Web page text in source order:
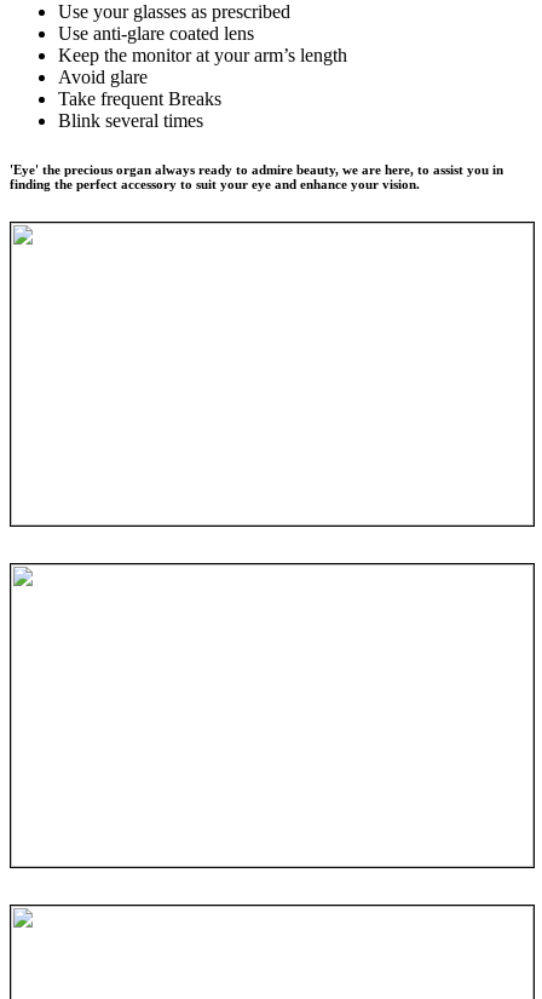
Use your glasses as prescribed
Use anti-glare coated lens
Keep the monitor at your arm’s length
Avoid glare
Take frequent Breaks
Blink several times
'Eye' the precious organ always ready to admire beauty, we are here, to assist you in
finding the perfect accessory to suit your eye and enhance your vision.